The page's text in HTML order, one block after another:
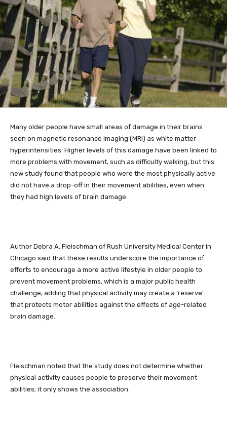
Many older people have small areas of damage in their brains
seen on magnetic resonance imaging (MRI) as white matter
hyperintensities. Higher levels of this damage have been linked to
more problems with movement, such as difficulty walking, but this
new study found that people who were the most physically active
did not have a drop-off in their movement abilities, even when
they had high levels of brain damage.
Author Debra A. Fleischman of Rush University Medical Center in
Chicago said that these results underscore the importance of
efforts to encourage a more active lifestyle in older people to
prevent movement problems, which is a major public health
challenge, adding that physical activity may create a ‘reserve’
that protects motor abilities against the effects of age-related
brain damage.
Fleischman noted that the study does not determine whether
physical activity causes people to preserve their movement
abilities; it only shows the association.